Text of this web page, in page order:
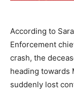
According to
Enforcement
crash, the
heading towards
suddenly lost